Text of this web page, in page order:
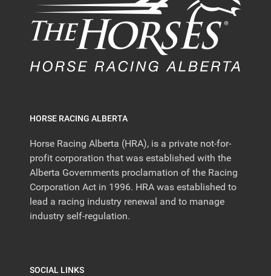
HORSE RACING ALBERTA
Horse Racing Alberta (HRA), is a private not-for-
profit corporation that was established with the
Alberta Governments proclamation of the Racing
Corporation Act in 1996. HRA was established to
lead a racing industry renewal and to manage
industry self-regulation.
SOCIAL LINKS